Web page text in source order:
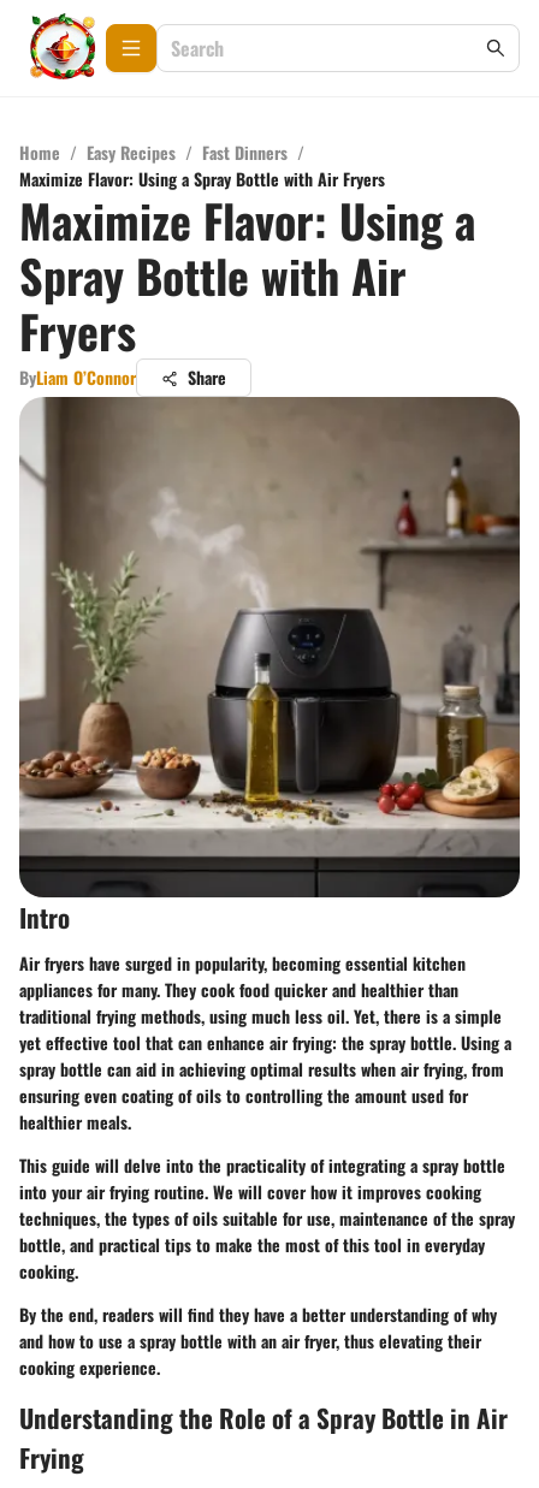
Home / Easy Recipes / Fast Dinners /
Maximize Flavor: Using a Spray Bottle with Air Fryers
Maximize Flavor: Using a
Spray Bottle with Air
Fryers
ByLiam O’Connor Share
Intro
Air fryers have surged in popularity, becoming essential kitchen
appliances for many. They cook food quicker and healthier than
traditional frying methods, using much less oil. Yet, there is a simple
yet effective tool that can enhance air frying: the spray bottle. Using a
spray bottle can aid in achieving optimal results when air frying, from
ensuring even coating of oils to controlling the amount used for
healthier meals.
This guide will delve into the practicality of integrating a spray bottle
into your air frying routine. We will cover how it improves cooking
techniques, the types of oils suitable for use, maintenance of the spray
bottle, and practical tips to make the most of this tool in everyday
cooking.
By the end, readers will find they have a better understanding of why
and how to use a spray bottle with an air fryer, thus elevating their
cooking experience.
Understanding the Role of a Spray Bottle in Air
Frying